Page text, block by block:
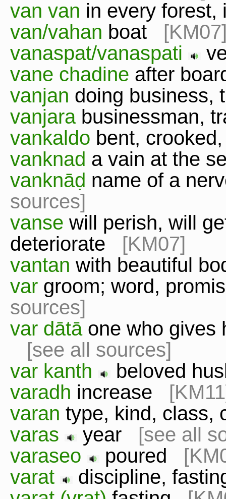
van van in every
van/vahan boat
vanaspat/vanaspati
vane chadine after
vanjan doing
vanjarabusinessman,
vankaldo bent,
vanknad a vain at the
vanknāḍ name of a
sources]
vanse will perish, will
deteriorate [KM07]
vantan with beautiful
var groom; word,
sources]
var dātāone who gives
[see all sources]
var kanth
beloved
varadh increase
varan type, kind,
varas
year [see all
varaseo
poured
varat
discipline,